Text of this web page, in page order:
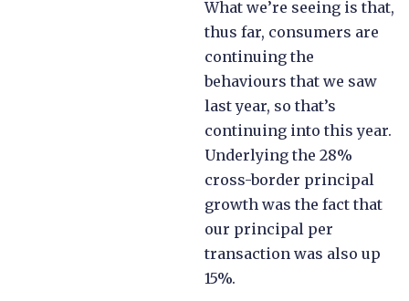
What we’re seeing is that,
thus far, consumers are
continuing the
behaviours that we saw
last year, so that’s
continuing into this year.
Underlying the 28%
cross-border principal
growth was the fact that
our principal per
transaction was also up
15%.